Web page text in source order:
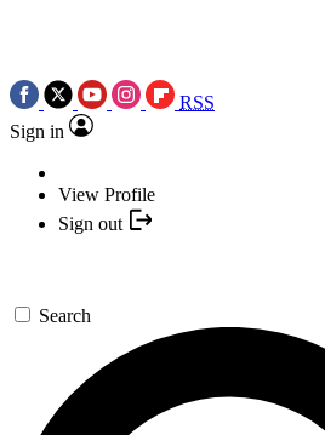
RSS
Sign in
View Profile
Sign out
Search